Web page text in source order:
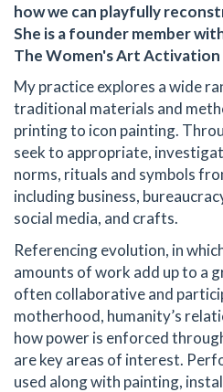
how we can playfully
She is a founder member
The Women's Art Activation
My practice explores a wide
traditional materials and
printing to icon painting.
seek to appropriate,
norms, rituals and symbols
including business,
social media, and crafts.
Referencing evolution, in
amounts of work add up to a
often collaborative and
motherhood, humanity’s
how power is enforced
are key areas of interest.
used along with painting,